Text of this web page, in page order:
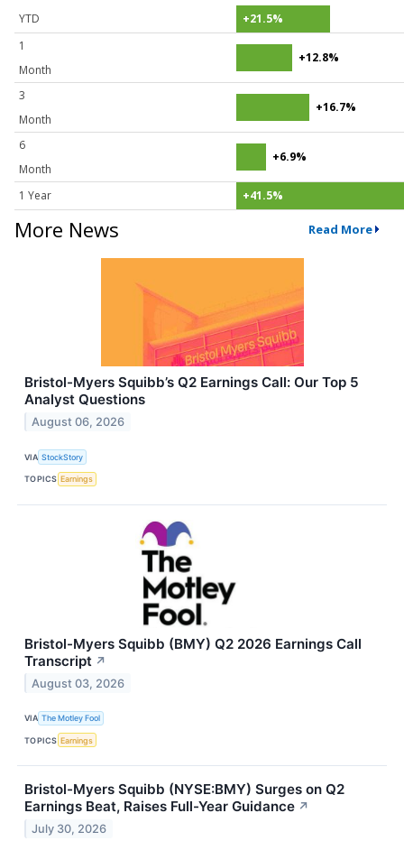
YTD
+21.5%
1
Month
+12.8%
3
Month
+16.7%
6
Month
+6.9%
1 Year +41.5%
More News Read More
Bristol-Myers Squibb’s Q2 Earnings Call: Our Top 5
Analyst Questions
August 06, 2026
VIA StockStory
TOPICS Earnings
Bristol-Myers Squibb (BMY) Q2 2026 Earnings Call
Transcript ↗
August 03, 2026
VIA The Motley Fool
TOPICS Earnings
Bristol-Myers Squibb (NYSE:BMY) Surges on Q2
Earnings Beat, Raises Full-Year Guidance ↗
July 30, 2026